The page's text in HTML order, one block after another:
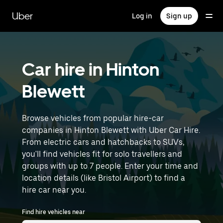
main
content
Uber Log in Sign up
Car hire in Hinton
Blewett
Browse vehicles from popular hire-car
companies in Hinton Blewett with Uber Car Hire.
From electric cars and hatchbacks to SUVs,
you'll find vehicles fit for solo travellers and
groups with up to 7 people. Enter your time and
location details (like Bristol Airport) to find a
hire car near you.
Find hire vehicles near